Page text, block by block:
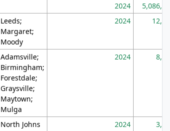
2024 5,086,768
Leeds;
Margaret;
Moody
2024 12,155
Adamsville;
Birmingham;
Forestdale;
Graysville;
Maytown;
Mulga
2024 8,247
North Johns 2024 3,894